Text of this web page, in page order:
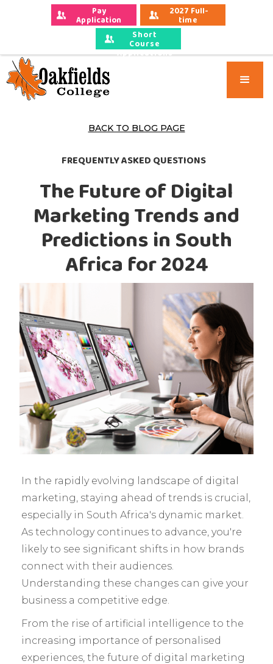
Pay
Application
Fees
2027 Full-
time
Applications
Short
Course
Applications
BACK TO BLOG PAGE
FREQUENTLY ASKED QUESTIONS
The Future of Digital
Marketing Trends and
Predictions in South
Africa for 2024
In the rapidly evolving landscape of digital
marketing, staying ahead of trends is crucial,
especially in South Africa's dynamic market.
As technology continues to advance, you're
likely to see significant shifts in how brands
connect with their audiences.
Understanding these changes can give your
business a competitive edge.
From the rise of artificial intelligence to the
increasing importance of personalised
experiences, the future of digital marketing